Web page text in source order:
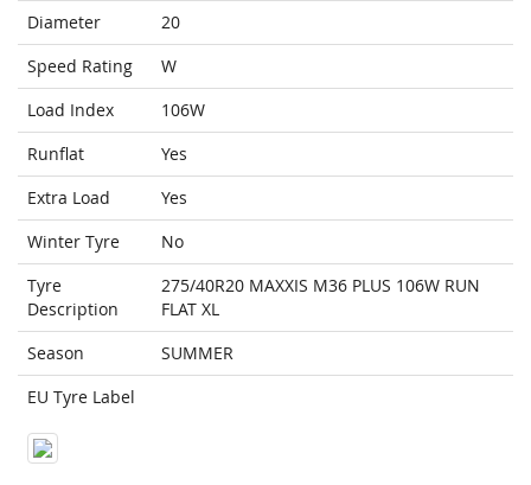
Diameter
20
Speed Rating
W
Load Index
106W
Runflat
Yes
Extra Load
Yes
Winter Tyre
No
Tyre
Description
275/40R20 MAXXIS M36 PLUS 106W RUN
FLAT XL
Season
SUMMER
EU Tyre Label